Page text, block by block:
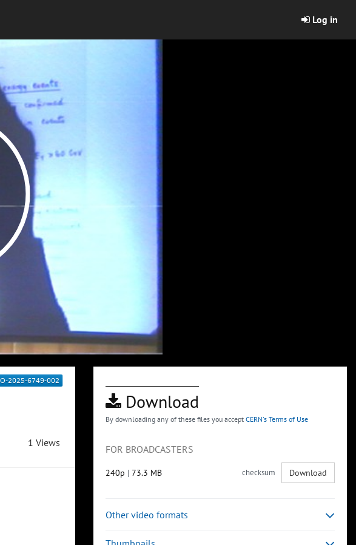
Log in
1 Views
Download
By downloading any of these files you accept CERN's Terms of Use
FOR BROADCASTERS
240p | 73.3 MB checksum Download
Other video formats